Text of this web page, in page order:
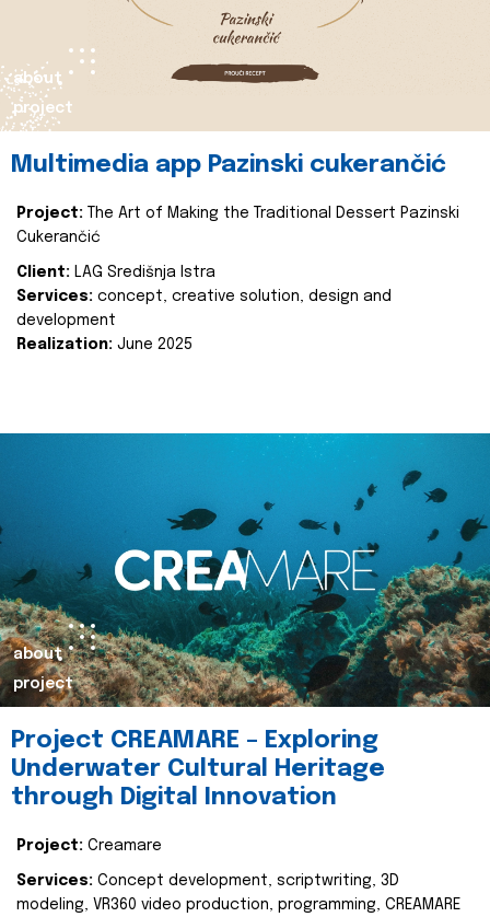
about
project
Multimedia app Pazinski cukerančić
Project:
The Art of Making the Traditional Dessert Pazinski
Cukerančić
Client: LAG Središnja Istra
Services: concept, creative solution, design and
development
Realization: June 2025
about
project
Project CREAMARE – Exploring
Underwater Cultural Heritage
through Digital Innovation
Project: Creamare
Services: Concept development, scriptwriting, 3D
modeling, VR360 video production, programming, CREAMARE